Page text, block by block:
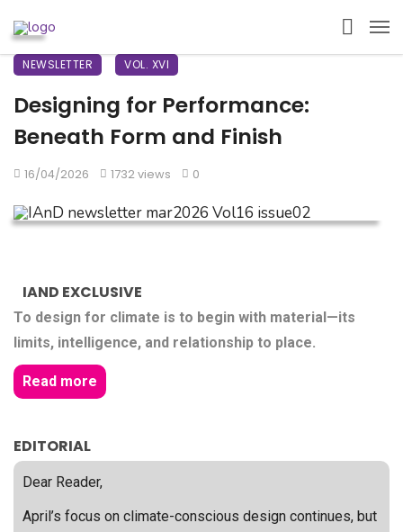
NEWSLETTER VOL. XVI
Designing for Performance:
Beneath Form and Finish
16/04/2026 1732 views 0
IAND EXCLUSIVE
To design for climate is to begin with material—its
limits, intelligence, and relationship to place.
Read more
EDITORIAL
Dear Reader,
April’s focus on climate-conscious design continues, but